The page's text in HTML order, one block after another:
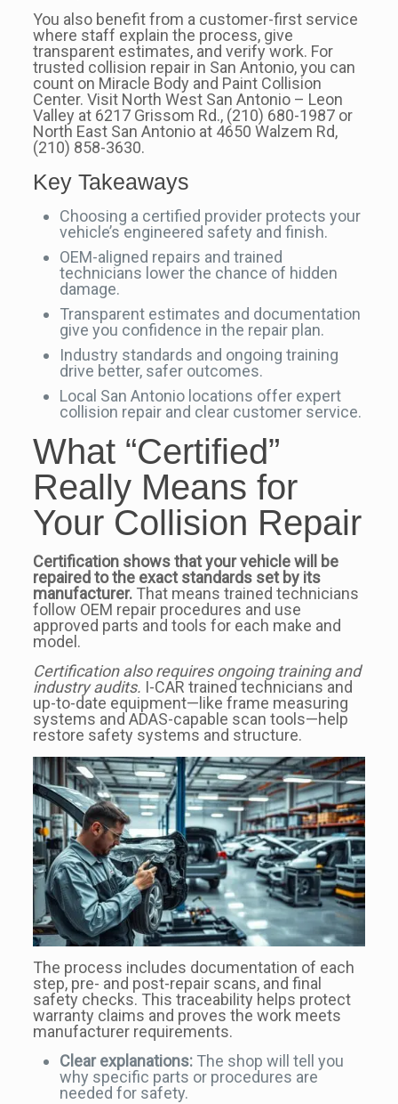
You also benefit from a customer-first service
where staff explain the process, give
transparent estimates, and verify work. For
trusted collision repair in San Antonio, you can
count on Miracle Body and Paint Collision
Center. Visit North West San Antonio – Leon
Valley at 6217 Grissom Rd., (210) 680-1987 or
North East San Antonio at 4650 Walzem Rd,
(210) 858-3630.
Key Takeaways
Choosing a certified provider protects your
vehicle’s engineered safety and finish.
OEM-aligned repairs and trained
technicians lower the chance of hidden
damage.
Transparent estimates and documentation
give you confidence in the repair plan.
Industry standards and ongoing training
drive better, safer outcomes.
Local San Antonio locations offer expert
collision repair and clear customer service.
What “Certified”
Really Means for
Your Collision Repair
Certification shows that your vehicle will be
repaired to the exact standards set by its
manufacturer.That means trained technicians
follow OEM repair procedures and use
approved parts and tools for each make and
model.
Certification also requires ongoing training and
industry audits. I-CAR trained technicians and
up-to-date equipment—like frame measuring
systems and ADAS-capable scan tools—help
restore safety systems and structure.
The process includes documentation of each
step, pre- and post-repair scans, and final
safety checks. This traceability helps protect
warranty claims and proves the work meets
manufacturer requirements.
Clear explanations:The shop will tell you
why specific parts or procedures are
needed for safety.